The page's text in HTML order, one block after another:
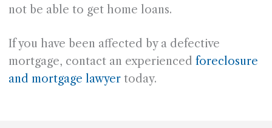
not be able to get home loans.
If you have been affected by a defective
mortgage, contact an experienced foreclosure
and mortgage lawyertoday.